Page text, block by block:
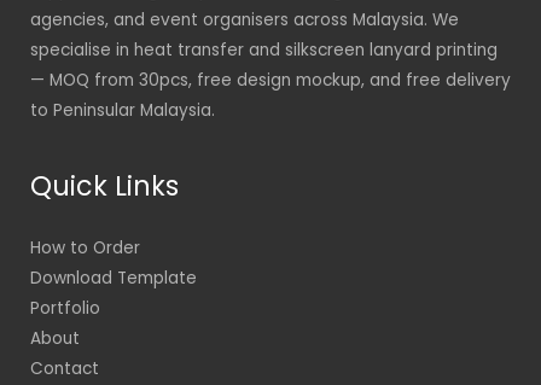
agencies, and event organisers across Malaysia. We
specialise in heat transfer and silkscreen lanyard printing
— MOQ from 30pcs, free design mockup, and free delivery
to Peninsular Malaysia.
Quick Links
How to Order
Download Template
Portfolio
About
Contact